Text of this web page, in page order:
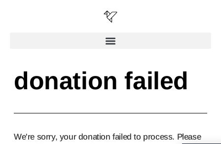
donation failed
We're sorry, your donation failed to process. Please